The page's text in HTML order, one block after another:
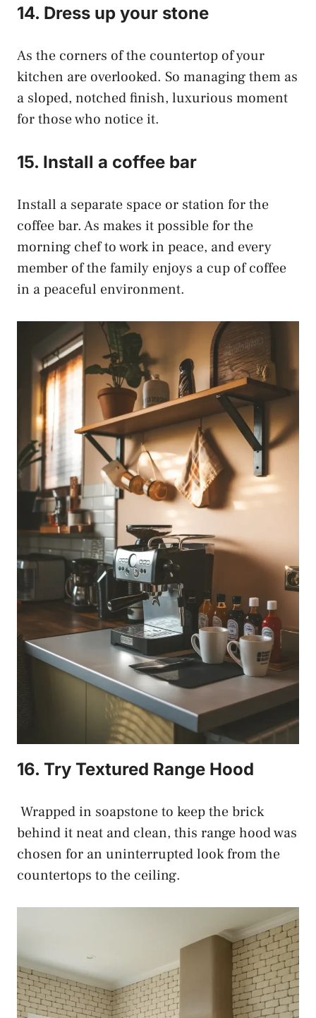
14. Dress up your stone
As the corners of the countertop of your
kitchen are overlooked. So managing them as
a sloped, notched finish, luxurious moment
for those who notice it.
15. Install a coffee bar
Install a separate space or station for the
coffee bar. As makes it possible for the
morning chef to work in peace, and every
member of the family enjoys a cup of coffee
in a peaceful environment.
16. Try Textured Range Hood
Wrapped in soapstone to keep the brick
behind it neat and clean, this range hood was
chosen for an uninterrupted look from the
countertops to the ceiling.